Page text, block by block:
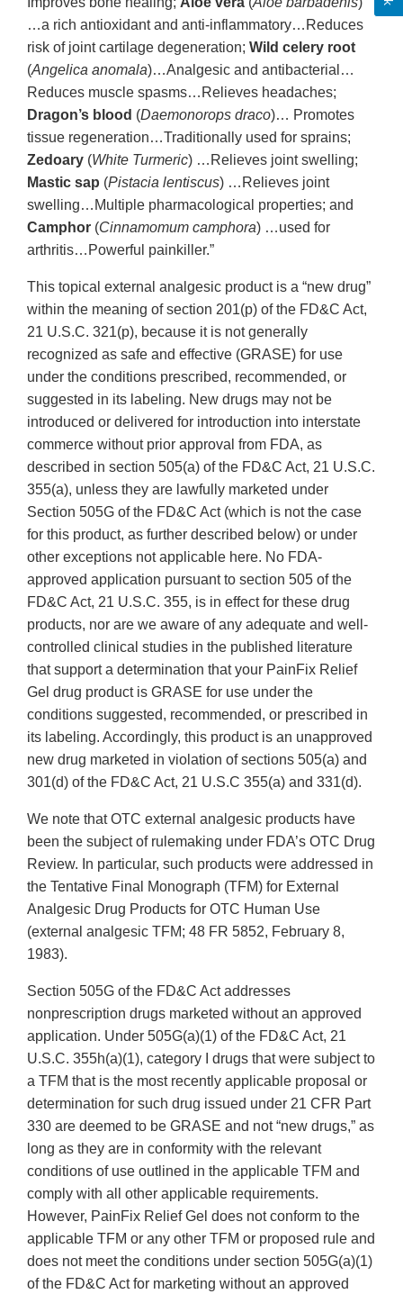
…a rich antioxidant and anti-inflammatory…Reduces
risk of joint cartilage degeneration; Wild celery root
(Angelica anomala)…Analgesic and antibacterial…
Reduces muscle spasms…Relieves headaches;
Dragon’s blood (Daemonorops draco)… Promotes
tissue regeneration…Traditionally used for sprains;
Zedoary (White Turmeric) …Relieves joint swelling;
Mastic sap (Pistacia lentiscus) …Relieves joint
swelling…Multiple pharmacological properties; and
Camphor (Cinnamomum camphora) …used for
arthritis…Powerful painkiller.”
This topical external analgesic product is a “new drug”
within the meaning of section 201(p) of the FD&C Act,
21 U.S.C. 321(p), because it is not generally
recognized as safe and effective (GRASE) for use
under the conditions prescribed, recommended, or
suggested in its labeling. New drugs may not be
introduced or delivered for introduction into interstate
commerce without prior approval from FDA, as
described in section 505(a) of the FD&C Act, 21 U.S.C.
355(a), unless they are lawfully marketed under
Section 505G of the FD&C Act (which is not the case
for this product, as further described below) or under
other exceptions not applicable here. No FDA-
approved application pursuant to section 505 of the
FD&C Act, 21 U.S.C. 355, is in effect for these drug
products, nor are we aware of any adequate and well-
controlled clinical studies in the published literature
that support a determination that your PainFix Relief
Gel drug product is GRASE for use under the
conditions suggested, recommended, or prescribed in
its labeling. Accordingly, this product is an unapproved
new drug marketed in violation of sections 505(a) and
301(d) of the FD&C Act, 21 U.S.C 355(a) and 331(d).
We note that OTC external analgesic products have
been the subject of rulemaking under FDA’s OTC Drug
Review. In particular, such products were addressed in
the Tentative Final Monograph (TFM) for External
Analgesic Drug Products for OTC Human Use
(external analgesic TFM; 48 FR 5852, February 8,
1983).
Section 505G of the FD&C Act addresses
nonprescription drugs marketed without an approved
application. Under 505G(a)(1) of the FD&C Act, 21
U.S.C. 355h(a)(1), category I drugs that were subject to
a TFM that is the most recently applicable proposal or
determination for such drug issued under 21 CFR Part
330 are deemed to be GRASE and not “new drugs,” as
long as they are in conformity with the relevant
conditions of use outlined in the applicable TFM and
comply with all other applicable requirements.
However, PainFix Relief Gel does not conform to the
applicable TFM or any other TFM or proposed rule and
does not meet the conditions under section 505G(a)(1)
of the FD&C Act for marketing without an approved